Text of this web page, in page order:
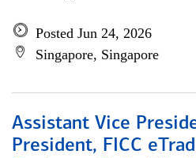
Posted Jun 24, 2026
Singapore, Singapore
Assistant Vice
President, FICC